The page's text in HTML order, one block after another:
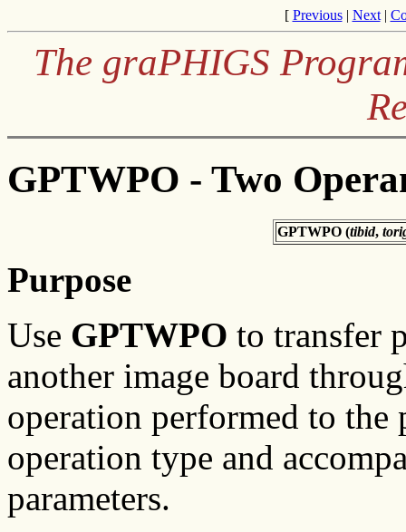
[ Previous| Next|
The graPHIGS
GPTWPO - Two
GPTWPO (tibid,
Purpose
Use GPTWPO to transfer
another image board
operation performed to
operation type and
parameters.